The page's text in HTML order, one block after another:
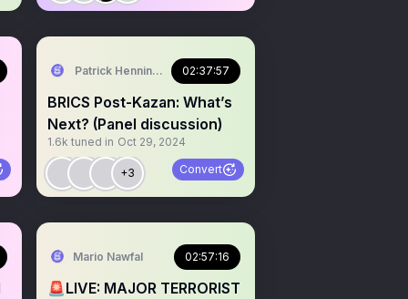
Patrick Henningsen 02:37:57
BRICS Post-Kazan: What’s
Next? (Panel discussion)
1.6k tuned in Oct 29, 2024
+3 Convert
Mario Nawfal 02:57:16
🚨LIVE: MAJOR TERRORIST